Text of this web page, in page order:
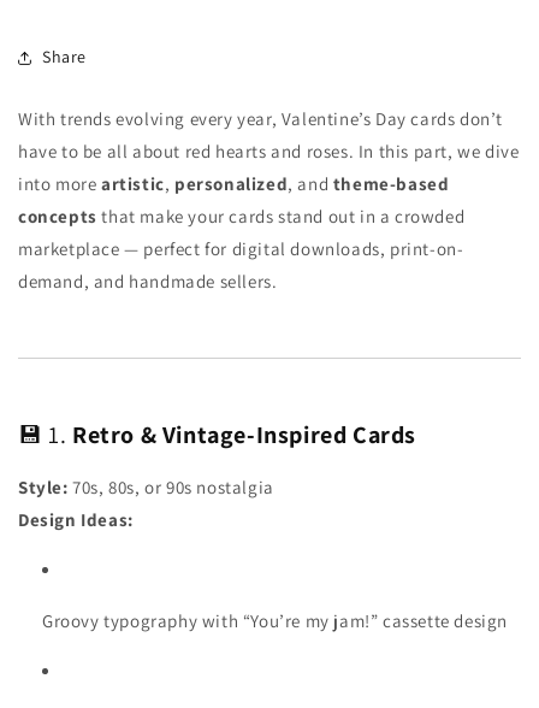
Share
With trends evolving every year, Valentine’s Day cards don’t
have to be all about red hearts and roses. In this part, we dive
into more artistic, personalized, and theme-based
concepts that make your cards stand out in a crowded
marketplace — perfect for digital downloads, print-on-
demand, and handmade sellers.
💾 1. Retro & Vintage-Inspired Cards
Style: 70s, 80s, or 90s nostalgia
Design Ideas:
Groovy typography with “You’re my jam!” cassette design